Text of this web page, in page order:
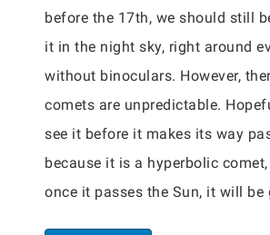
before the 17th, we should still
it in the night sky, right around
without binoculars. However,
comets are unpredictable.
see it before it makes its way
because it is a hyperbolic
once it passes the Sun, it will be